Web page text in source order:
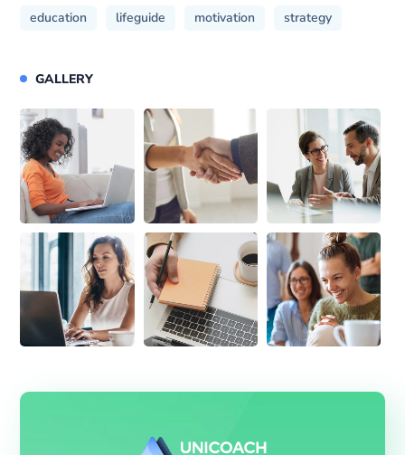
education
lifeguide motivation strategy
GALLERY